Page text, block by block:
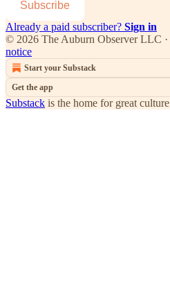
Subscribe
Already a paid subscriber? Sign in
© 2026 The Auburn Observer LLC ·
notice
Start your Substack
Get the app
Substack is the home for great culture